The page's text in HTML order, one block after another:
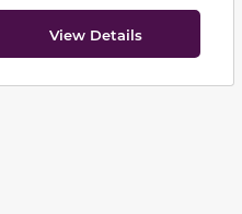
View Details